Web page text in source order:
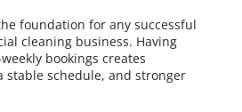
foundation for any successful
cleaning business. Having
bookings creates
stable schedule, and stronger